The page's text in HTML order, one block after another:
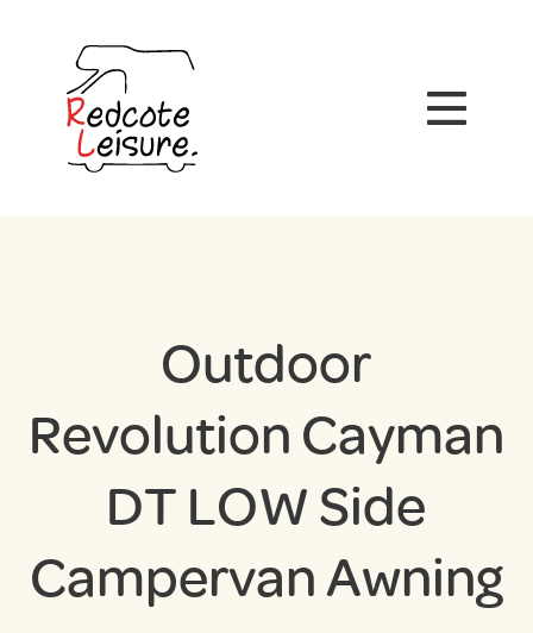
Outdoor
Revolution Cayman
DT LOW Side
Campervan Awning